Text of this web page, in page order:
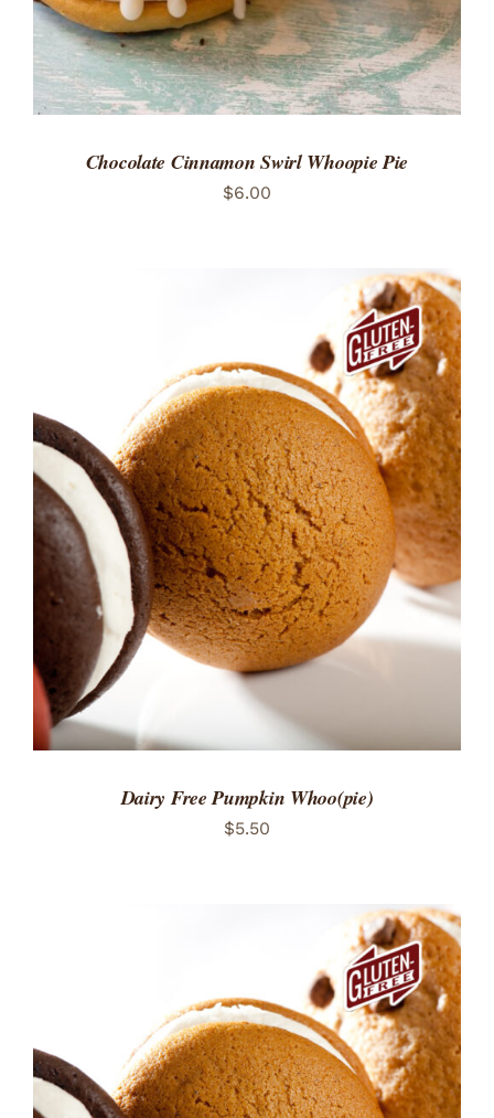
Chocolate Cinnamon Swirl Whoopie Pie
$6.00
ADD TO CART
/
DETAILS
Dairy Free Pumpkin Whoo(pie)
$5.50